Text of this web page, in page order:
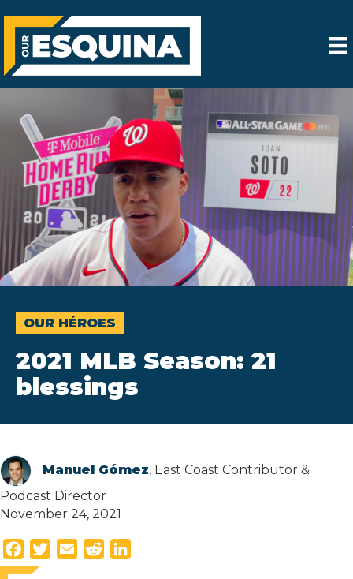
OUR HÉROES
2021 MLB Season: 21
blessings
Manuel Gómez, East Coast Contributor &
Podcast Director
November 24, 2021
a
w
m
e
i